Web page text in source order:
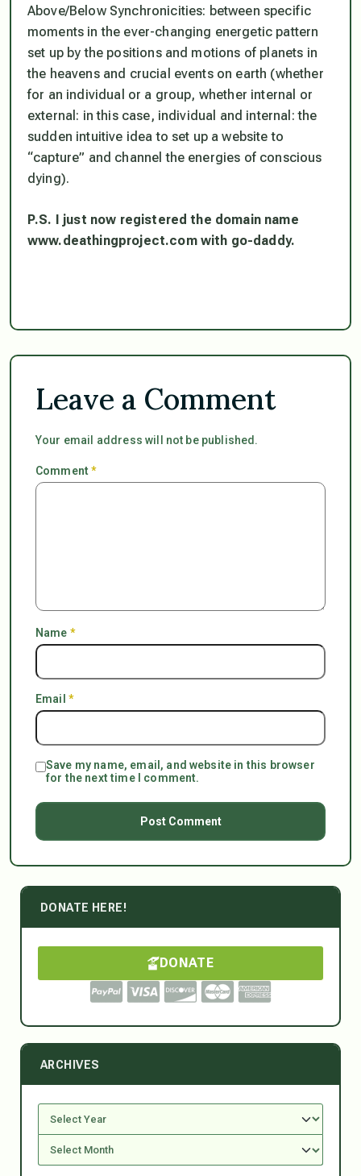
Above/Below Synchronicities: between specific
moments in the ever-changing energetic pattern
set up by the positions and motions of planets in
the heavens and crucial events on earth (whether
for an individual or a group, whether internal or
external: in this case, individual and internal: the
sudden intuitive idea to set up a website to
“capture” and channel the energies of conscious
dying).
P.S. I just now registered the domain name
www.deathingproject.com with go-daddy.
Leave a Comment
Your email address will not be published.
Comment*
Name *
Email *
Save my name, email, and website in this browser
for the next time I comment.
DONATE HERE!
DONATE
ARCHIVES